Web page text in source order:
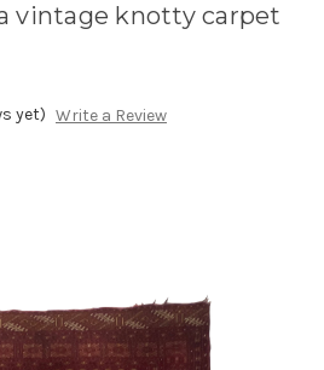
vintage knotty carpet
yet) Write a Review